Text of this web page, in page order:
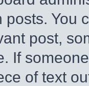
You
post,
If
of text